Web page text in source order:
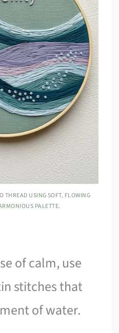
THREAD USING SOFT, FLOWING
PALETTE.
of calm, use
stitches that
of water.